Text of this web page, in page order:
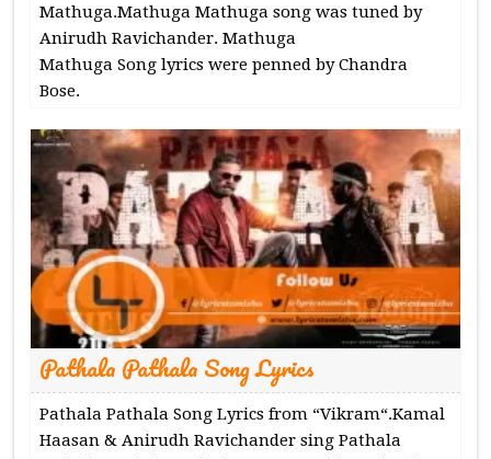
Mathuga.Mathuga Mathuga song was tuned by
Anirudh Ravichander. Mathuga
Mathuga Song lyrics were penned by Chandra
Bose.
Pathala Pathala Song Lyrics
Pathala Pathala Song Lyrics from “Vikram“.Kamal
Haasan & Anirudh Ravichander sing Pathala